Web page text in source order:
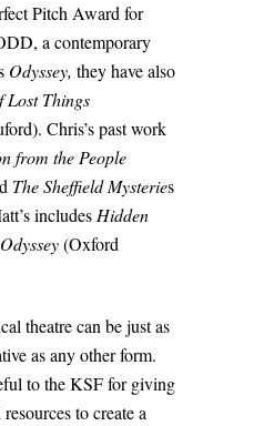
Pitch Award for
a contemporary
Odyssey, they have also
Lost Things
Chris’s past work
from the People
The Sheffield Mysteries
includes Hidden
(Oxford
theatre can be just as
as any other form.
to the KSF for giving
to create a